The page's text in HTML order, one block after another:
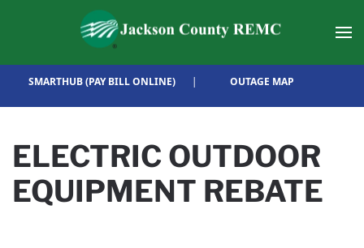
Skip to main content
SMARTHUB (PAY BILL ONLINE) | OUTAGE MAP
ELECTRIC OUTDOOR
EQUIPMENT REBATE